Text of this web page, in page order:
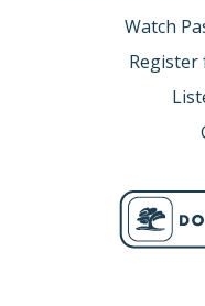
Watch
Register